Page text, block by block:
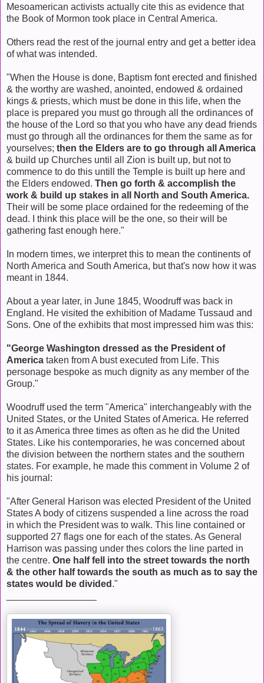
Mesoamerican activists actually cite this as evidence that
the Book of Mormon took place in Central America.
Others read the rest of the journal entry and get a better idea
of what was intended.
"When the House is done, Baptism font erected and finished
& the worthy are washed, anointed, endowed & ordained
kings & priests, which must be done in this life, when the
place is prepared you must go through all the ordinances of
the house of the Lord so that you who have any dead friends
must go through all the ordinances for them the same as for
yourselves; then the Elders are to go through all America
& build up Churches until all Zion is built up, but not to
commence to do this untill the Temple is built up here and
the Elders endowed. Then go forth & accomplish the
work & build up stakes in all North and South America.
Their will be some place ordained for the redeeming of the
dead. I think this place will be the one, so their will be
gathering fast enough here."
In modern times, we interpret this to mean the continents of
North America and South America, but that's now how it was
meant in 1844.
About a year later, in June 1845, Woodruff was back in
England. He visited the exhibition of Madame Tussaud and
Sons. One of the exhibits that most impressed him was this:
"George Washington dressed as the President of
America taken from A bust executed from Life. This
personage bespoke as much dignity as any member of the
Group."
Woodruff used the term "America" interchangeably with the
United States, or the United States of America. He referred
to it as America three times as often as he did the United
States. Like his contemporaries, he was concerned about
the division between the northern states and the southern
states. For example, he made this comment in Volume 2 of
his journal:
"After General Harison was elected President of the United
States A body of citizens suspended a line across the road
in which the President was to walk. This line contained or
supported 27 flags one for each of the states. As General
Harrison was passing under thes colors the line parted in
the centre. One half fell into the street towards the north
& the other half towards the south as much as to say the
states would be divided ."